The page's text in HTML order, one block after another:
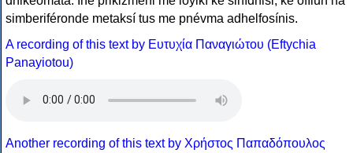
simberiféronde metaksí tus me pnévma adhelfosínis.
A recording of this text by Eυτυχία Παναγιώτου (Eftychia
Panayiotou)
Another recording of this text by Χρήστος Παπαδόπουλος